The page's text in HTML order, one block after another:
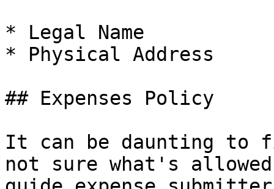
* Legal Name
* Physical Address
## Expenses Policy
It can be daunting to
not sure what's